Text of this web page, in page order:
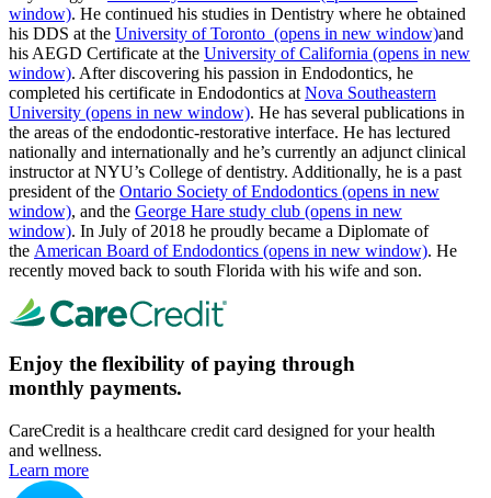
window). He continued his studies in Dentistry where he obtained
his DDS at the University of Toronto (opens in new window)and
his AEGD Certificate at the University of California (opens in new
window). After discovering his passion in Endodontics, he
completed his certificate in Endodontics atNova Southeastern
University (opens in new window). He has several publications in
the areas of the endodontic-restorative interface. He has lectured
nationally and internationally and he’s currently an adjunct clinical
instructor at NYU’s College of dentistry. Additionally, he is a past
president of the Ontario Society of Endodontics (opens in new
window), and the George Hare study club (opens in new
window). In July of 2018 he proudly became a Diplomate of
the American Board of Endodontics (opens in new window). He
recently moved back to south Florida with his wife and son.
Enjoy the flexibility of paying through
monthly payments.
CareCredit is a healthcare credit card designed for your health
and wellness.
Learn more